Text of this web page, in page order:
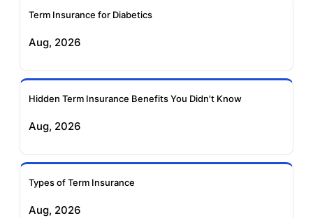
Insurance
Insurance
Insurance
Insurance
Insurance
Insurance
Term Insurance for Diabetics
Aug, 2026
Hidden Term Insurance Benefits You Didn't Know
Aug, 2026
Types of Term Insurance
Aug, 2026